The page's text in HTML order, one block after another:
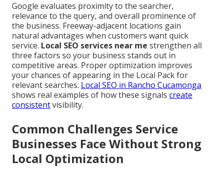
Google evaluates proximity to the searcher,
relevance to the query, and overall prominence of
the business. Freeway-adjacent locations gain
natural advantages when customers want quick
service. Local SEO services near me strengthen all
three factors so your business stands out in
competitive areas. Proper optimization improves
your chances of appearing in the Local Pack for
relevant searches. Local SEO in Rancho Cucamonga
shows real examples of how these signals create
consistentvisibility.
Common Challenges Service
Businesses Face Without Strong
Local Optimization